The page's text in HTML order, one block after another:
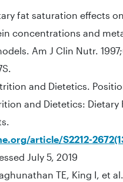
fat saturation effects
concentrations and
Am J Clin Nutr.
and Dietetics.
and Dietetics: Dietary
article/S2212-
July 5, 2019
TE, King I, et